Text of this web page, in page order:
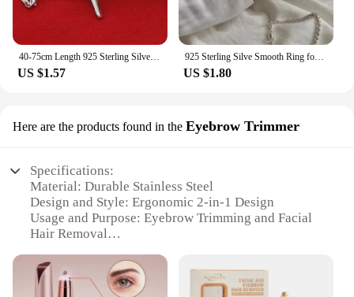
40-75cm Length 925 Sterling Silver Charms Necklace Star Starfish Jewelry Fashion Chain Women Lady Wedding Party
US $1.57
925 Sterling Silve Smooth Ring for Women Gift Personality Punk Creative Adjustable Minimalism Jewelry Dropshipping
US $1.80
Here are the products found in the Eyebrow Trimmer
Specifications:
Material: Durable Stainless Steel
Design and Style: Ergonomic 2-in-1 Design
Usage and Purpose: Eyebrow Trimming and Facial
Hair Removal
Smooth Shaping
Parts and Accessories: Includes Eyebrow Trimmer